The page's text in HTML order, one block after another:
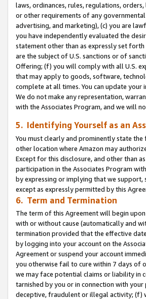
laws, ordinances, rules, regulations,
or other requirements of any
advertising, and marketing), (c) you are
you have independently evaluated the
statement other than as expressly set
are the subject of U.S. sanctions or of
Offering; (f) you will comply with all U.S.
that may apply to goods, software,
complete at all times. You can update
We do not make any representation,
with the Associates Program, and we will
5. Identifying Yourself as an
You must clearly and prominently state
other location where Amazon may
Except for this disclosure, and other than
participation in the Associates Program
by expressing or implying that we support,
except as expressly permitted by this
6. Term and Termination
The term of this Agreement will begin
with or without cause (automatically and
termination provided that the effective
by logging into your account on the
Agreement or suspend your account
you otherwise fail to cure within 7 days of
we may face potential claims or liability in
tarnished by you or in connection with
deceptive, fraudulent or illegal activity; (f)